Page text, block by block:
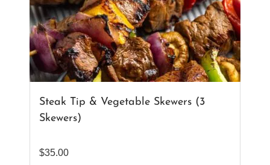
Steak Tip & Vegetable Skewers (3
Skewers)
$35.00